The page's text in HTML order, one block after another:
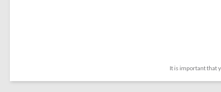
It is important that